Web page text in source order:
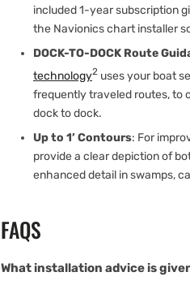
included 1-year subscription
the Navionics chart installer
DOCK-TO-DOCK Route
technology2 uses your boat
frequently traveled routes, to
dock to dock.
Up to 1’ Contours: For
provide a clear depiction of
enhanced detail in swamps,
FAQS
What installation advice is